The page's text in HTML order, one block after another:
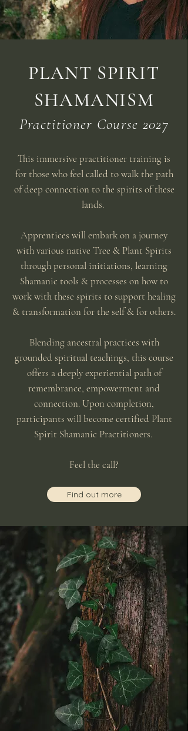
PLANT SPIRIT
SHAMANISM
Practitioner Course 2027
This immersive practitioner training is
for those who feel called to walk the path
of deep connection to the spirits of these
lands.
Apprentices will embark on a journey
with various native Tree & Plant Spirits
through personal initiations, learning
Shamanic tools & processes on how to
work with these spirits to support healing
& transformation for the self & for others.
Blending ancestral practices with
grounded spiritual teachings, this course
offers a deeply experiential path of
remembrance, empowerment and
connection. Upon completion,
participants will become certified Plant
Spirit Shamanic Practitioners.
Feel the call?
Find out more